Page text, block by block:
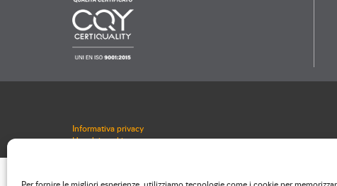
Informativa privacy
Uso dei cookie